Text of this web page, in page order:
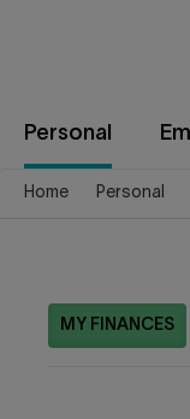
Personal
Home Personal
MY FINANCES